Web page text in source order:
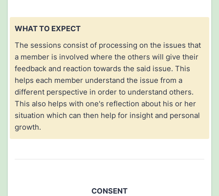
WHAT TO EXPECT
The sessions consist of processing on the issues that
a member is involved where the others will give their
feedback and reaction towards the said issue. This
helps each member understand the issue from a
different perspective in order to understand others.
This also helps with one's reflection about his or her
situation which can then help for insight and personal
growth.
CONSENT